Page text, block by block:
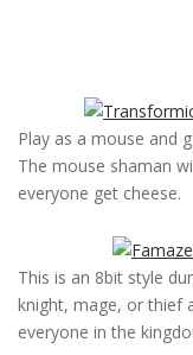
Play as a mouse and
The mouse shaman
everyone get cheese.
This is an 8bit style
knight, mage, or thief
everyone in the